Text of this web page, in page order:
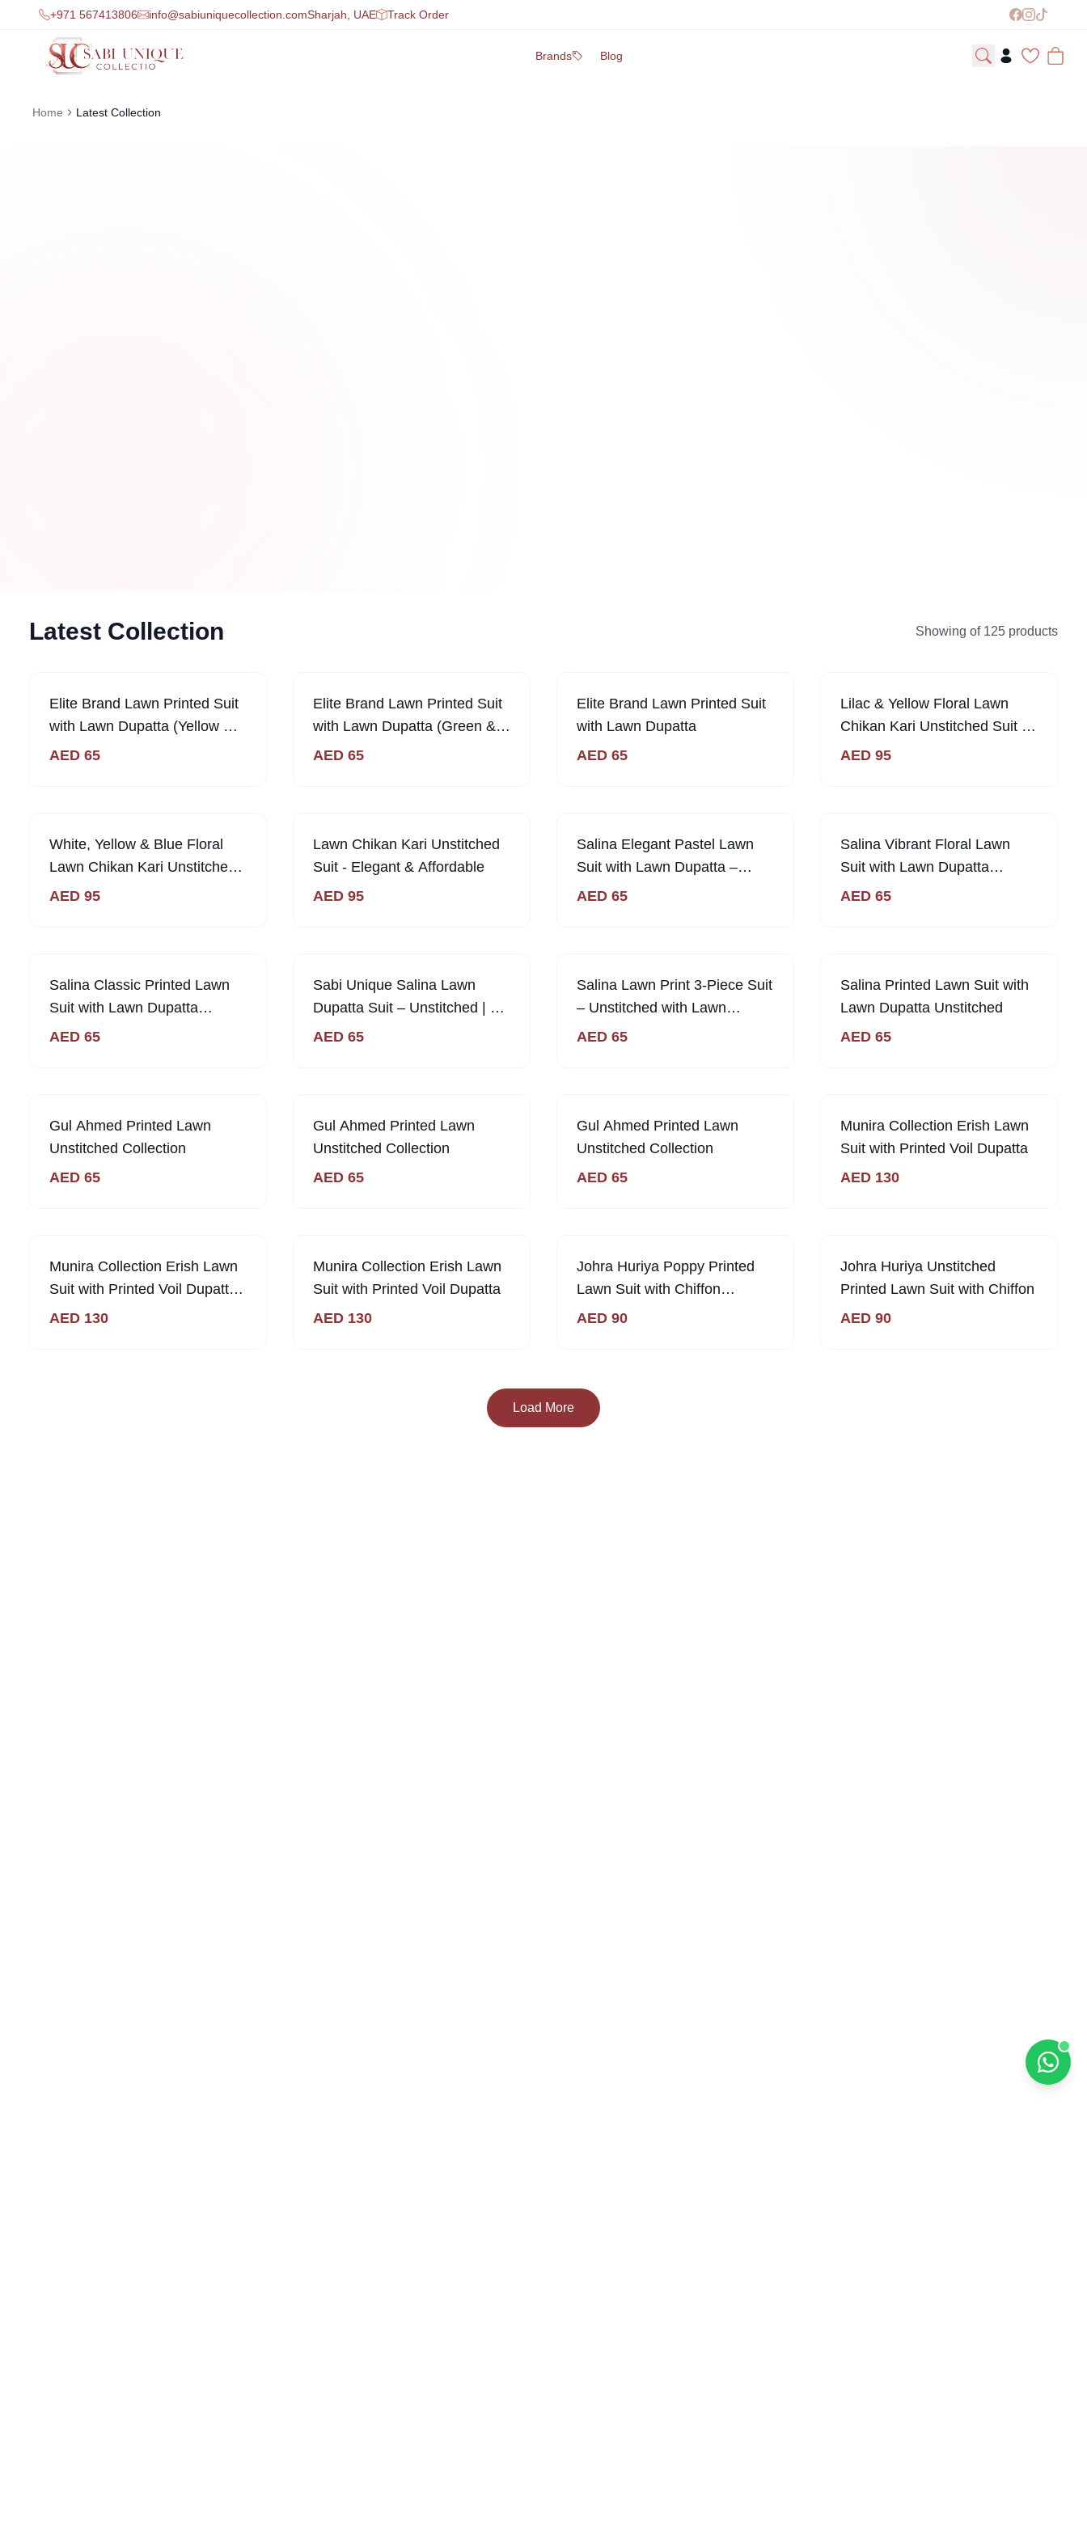
+971 567413806 info@sabiuniquecollection.comSharjah, UAE Track Order
Brands Blog
Home Latest Collection
Latest Collection Showing of 125 products
Elite Brand Lawn Printed Suit
with Lawn Dupatta (Yellow &
Blue)
AED 65
Elite Brand Lawn Printed Suit
with Lawn Dupatta (Green &
Purple)
AED 65
Elite Brand Lawn Printed Suit
with Lawn Dupatta
AED 65
Lilac & Yellow Floral Lawn
Chikan Kari Unstitched Suit -
Fresh & Elegant
AED 95
White, Yellow & Blue Floral
Lawn Chikan Kari Unstitched
Suit Sunny & Stylish
AED 95
Lawn Chikan Kari Unstitched
Suit - Elegant & Affordable
AED 95
Salina Elegant Pastel Lawn
Suit with Lawn Dupatta –
Unstitched | Sabi Unique
AED 65
Salina Vibrant Floral Lawn
Suit with Lawn Dupatta
Unstitched | Sabi Unique
AED 65
Salina Classic Printed Lawn
Suit with Lawn Dupatta
Unstitched | Sabi Unique
AED 65
Sabi Unique Salina Lawn
Dupatta Suit – Unstitched | 65
AED
AED 65
Salina Lawn Print 3-Piece Suit
– Unstitched with Lawn
Dupatta | Sabi Unique
AED 65
Salina Printed Lawn Suit with
Lawn Dupatta Unstitched
AED 65
Gul Ahmed Printed Lawn
Unstitched Collection
AED 65
Gul Ahmed Printed Lawn
Unstitched Collection
AED 65
Gul Ahmed Printed Lawn
Unstitched Collection
AED 65
Out of Stock
Munira Collection Erish Lawn
Suit with Printed Voil Dupatta
AED 130
Munira Collection Erish Lawn
Suit with Printed Voil Dupatta -
Magenta
AED 130
Out of Stock
Munira Collection Erish Lawn
Suit with Printed Voil Dupatta
AED 130
Johra Huriya Poppy Printed
Lawn Suit with Chiffon
Dupatta
AED 90
Johra Huriya Unstitched
Printed Lawn Suit with Chiffon
AED 90
Load More